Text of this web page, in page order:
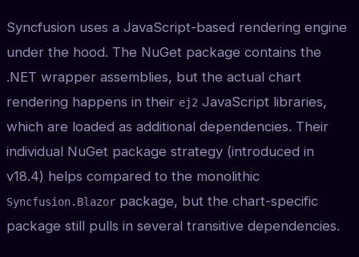
Syncfusion uses a JavaScript-based rendering engine
under the hood. The NuGet package contains the
.NET wrapper assemblies, but the actual chart
rendering happens in their ej2 JavaScript libraries,
which are loaded as additional dependencies. Their
individual NuGet package strategy (introduced in
v18.4) helps compared to the monolithic
Syncfusion.Blazor package, but the chart-specific
package still pulls in several transitive dependencies.